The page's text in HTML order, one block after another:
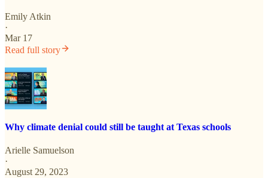
Emily Atkin
·
Mar 17
Read full story
Why climate denial could still be taught at Texas schools
Arielle Samuelson
·
August 29, 2023